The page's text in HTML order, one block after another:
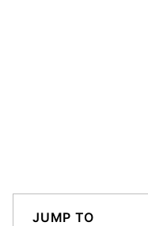
JUMP TO